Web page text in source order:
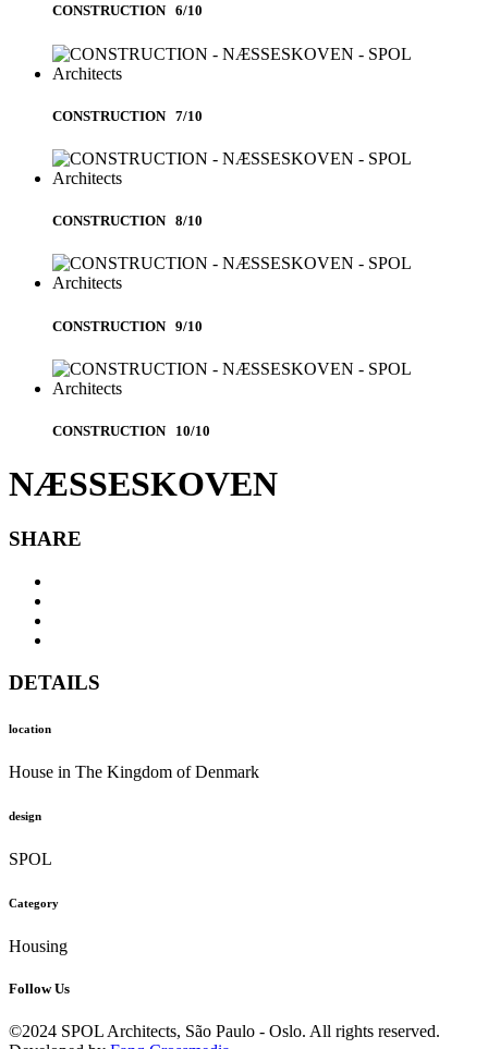
CONSTRUCTION 6/10
CONSTRUCTION 7/10
CONSTRUCTION 8/10
CONSTRUCTION 9/10
CONSTRUCTION 10/10
NÆSSESKOVEN
SHARE
DETAILS
location
House in The Kingdom of Denmark
design
SPOL
Category
Housing
Follow Us
©2024 SPOL Architects, São Paulo - Oslo. All rights reserved.